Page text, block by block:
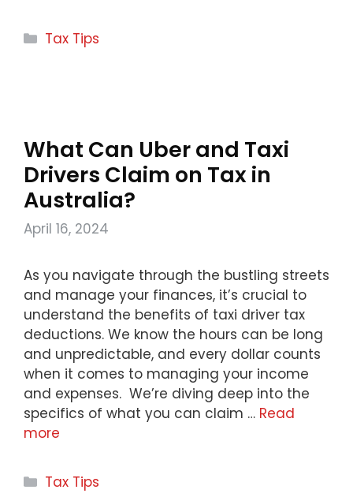
Categories
Tax Tips
What Can Uber and Taxi
Drivers Claim on Tax in
Australia?
April 16, 2024
As you navigate through the bustling streets
and manage your finances, it’s crucial to
understand the benefits of taxi driver tax
deductions. We know the hours can be long
and unpredictable, and every dollar counts
when it comes to managing your income
and expenses. We’re diving deep into the
specifics of what you can claim … Read
more
Categories
Tax Tips